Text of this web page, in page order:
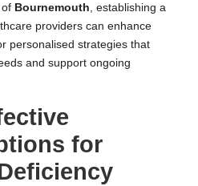
Bournemouth, establishing a
providers can enhance
personalised strategies that
and support ongoing
for